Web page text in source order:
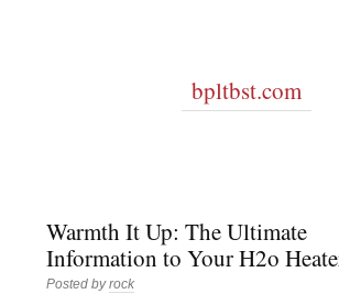
bpltbst.com
Warmth It Up: The Ultimate
Information to Your H2o
Posted byrock